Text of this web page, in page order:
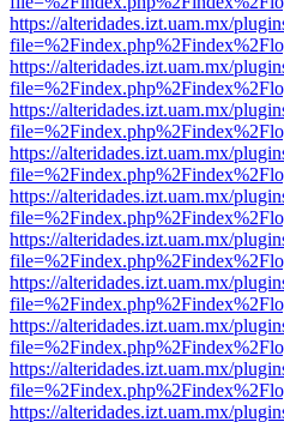
https://alteridades.izt.uam.mx/
https://alteridades.izt.uam.mx/
https://alteridades.izt.uam.mx/
https://alteridades.izt.uam.mx/
https://alteridades.izt.uam.mx/
https://alteridades.izt.uam.mx/
https://alteridades.izt.uam.mx/
https://alteridades.izt.uam.mx/
https://alteridades.izt.uam.mx/
https://alteridades.izt.uam.mx/